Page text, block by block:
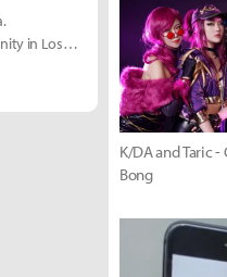
in Los
K/DA and Taric -
Bong